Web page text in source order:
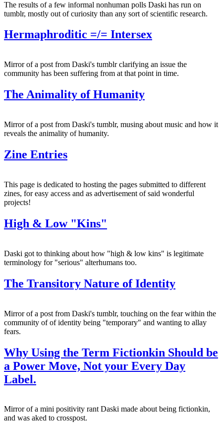
The results of a few informal nonhuman polls Daski has run on
tumblr, mostly out of curiosity than any sort of scientific research.
Hermaphroditic =/= Intersex
Mirror of a post from Daski's tumblr clarifying an issue the
community has been suffering from at that point in time.
The Animality of Humanity
Mirror of a post from Daski's tumblr, musing about music and how it
reveals the animality of humanity.
Zine Entries
This page is dedicated to hosting the pages submitted to different
zines, for easy access and as advertisement of said wonderful
projects!
High & Low "Kins"
Daski got to thinking about how "high & low kins" is legitimate
terminology for "serious" alterhumans too.
The Transitory Nature of Identity
Mirror of a post from Daski's tumblr, touching on the fear within the
community of of identity being "temporary" and wanting to allay
fears.
Why Using the Term Fictionkin Should be
a Power Move, Not your Every Day
Label.
Mirror of a mini positivity rant Daski made about being fictionkin,
and was aked to crosspost.